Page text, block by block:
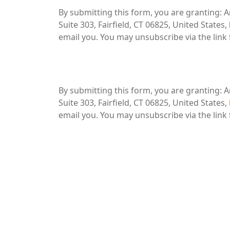
By submitting this form, you are granting:
Suite 303, Fairfield, CT 06825, United
email you. You may unsubscribe via the
By submitting this form, you are granting:
Suite 303, Fairfield, CT 06825, United States,
email you. You may unsubscribe via the